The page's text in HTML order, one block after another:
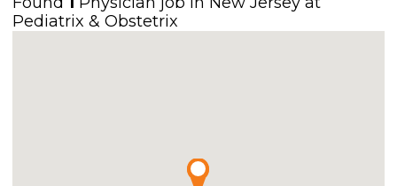
Pediatrix & Obstetrix